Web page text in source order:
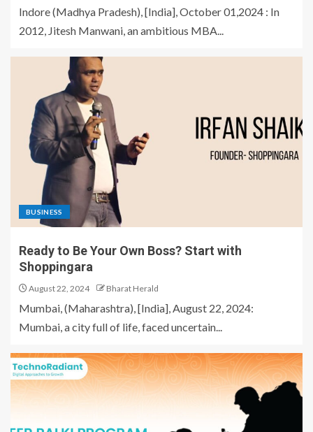
Indore (Madhya Pradesh), [India], October 01,2024 : In
2012, Jitesh Manwani, an ambitious MBA...
BUSINESS
Ready to Be Your Own Boss? Start with
Shoppingara
August 22, 2024 Bharat Herald
Mumbai, (Maharashtra), [India], August 22, 2024:
Mumbai, a city full of life, faced uncertain...